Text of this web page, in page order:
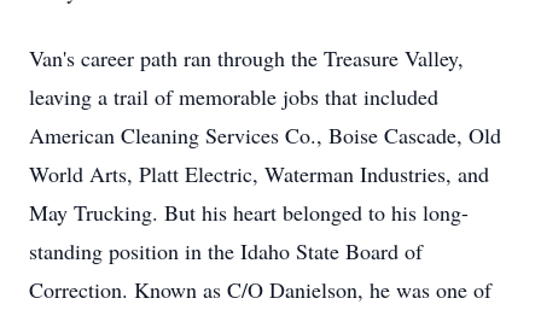
Van's career path ran through the Treasure Valley,
leaving a trail of memorable jobs that included
American Cleaning Services Co., Boise Cascade, Old
World Arts, Platt Electric, Waterman Industries, and
May Trucking. But his heart belonged to his long-
standing position in the Idaho State Board of
Correction. Known as C/O Danielson, he was one of